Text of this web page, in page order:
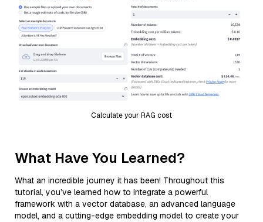
Calculate your RAG cost
What Have You Learned?
What an incredible journey it has been! Throughout this
tutorial, you’ve learned how to integrate a powerful
framework with a vector database, an advanced language
model, and a cutting-edge embedding model to create your